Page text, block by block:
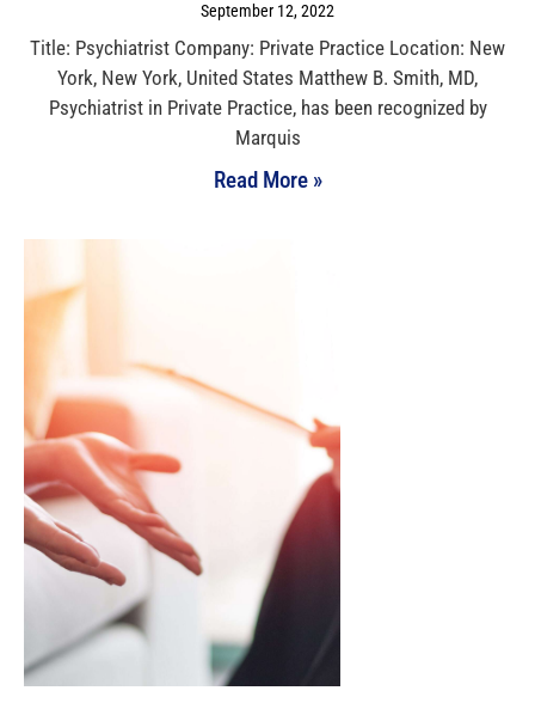
September 12, 2022
Title: Psychiatrist Company: Private Practice Location: New
York, New York, United States Matthew B. Smith, MD,
Psychiatrist in Private Practice, has been recognized by
Marquis
Read More »